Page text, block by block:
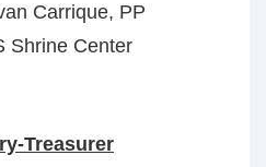
Carrique, PP
Shrine Center
Treasurer